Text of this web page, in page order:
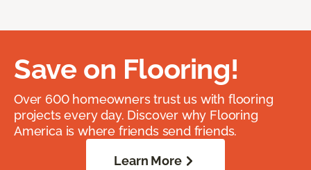
Save on Flooring!
Over 600 homeowners trust us with flooring
projects every day. Discover why Flooring
America is where friends send friends.
Learn More